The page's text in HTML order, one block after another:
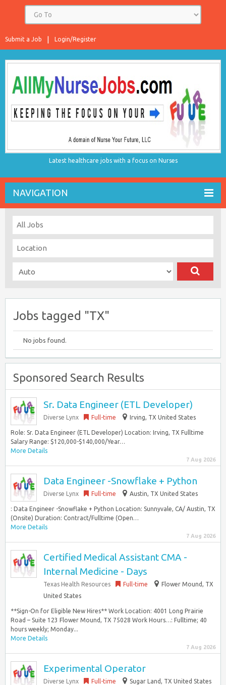
Login/Register
Submit a Job
Latest healthcare jobs with a focus on Nurses
NAVIGATION
Jobs tagged "TX"
No jobs found.
Sponsored Search Results
Sr. Data Engineer (ETL Developer)
Diverse Lynx Full-time Irving, TX United States
Role: Sr. Data Engineer (ETL Developer) Location: Irving, TX Fulltime
Salary Range: $120,000-$140,000/Year…
More Details
7 Aug 2026
Data Engineer -Snowflake + Python
Diverse Lynx Full-time Austin, TX United States
: Data Engineer -Snowflake + Python Location: Sunnyvale, CA/ Austin, TX
(Onsite) Duration: Contract/Fulltime (Open…
More Details
7 Aug 2026
Certified Medical Assistant CMA -
Internal Medicine - Days
Texas Health Resources Full-time
Flower Mound, TX
United States
**Sign-On for Eligible New Hires** Work Location: 4001 Long Prairie
Road – Suite 123 Flower Mound, TX 75028 Work Hours…: Fulltime; 40
hours weekly; Monday...
More Details
7 Aug 2026
Experimental Operator
Diverse Lynx Full-time Sugar Land, TX United States